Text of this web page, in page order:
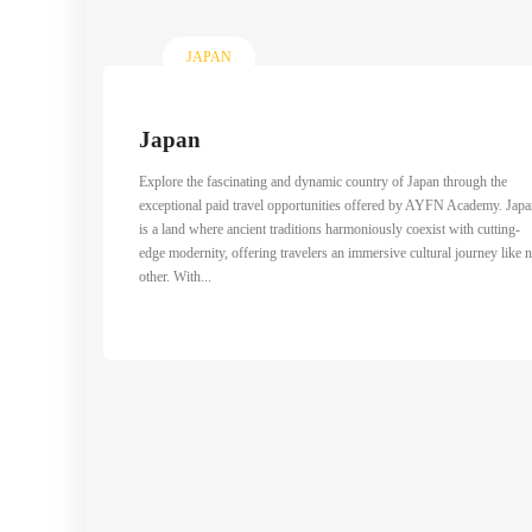
JAPAN
Japan
Explore the fascinating and dynamic country of Japan through the
exceptional paid travel opportunities offered by AYFN Academy.
is a land where ancient traditions harmoniously coexist with cutting-
edge modernity, offering travelers an immersive cultural journey like
other. With...